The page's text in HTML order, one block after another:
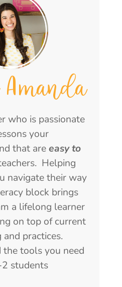
who is passionate
your
that areeasy to
Helping
navigate their way
block brings
a lifelong learner
on top of current
practices.
the tools you need
students